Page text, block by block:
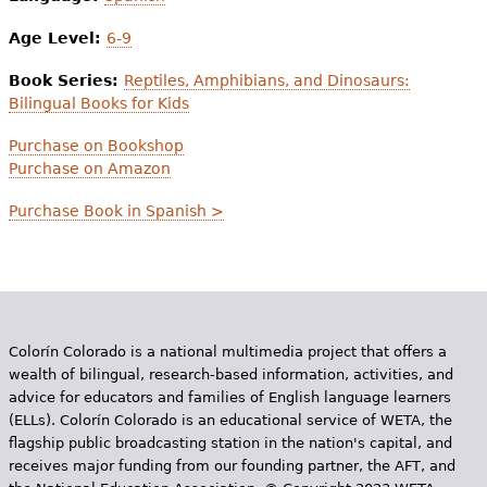
Age Level: 6-9
Book Series: Reptiles, Amphibians, and Dinosaurs:
Bilingual Books for Kids
Purchase on Bookshop
Purchase on Amazon
Purchase Book in Spanish >
Colorín Colorado is a national multimedia project that offers a
wealth of bilingual, research-based information, activities, and
advice for educators and families of English language learners
(ELLs). Colorín Colorado is an educational service of WETA, the
flagship public broadcasting station in the nation's capital, and
receives major funding from our founding partner, the AFT, and